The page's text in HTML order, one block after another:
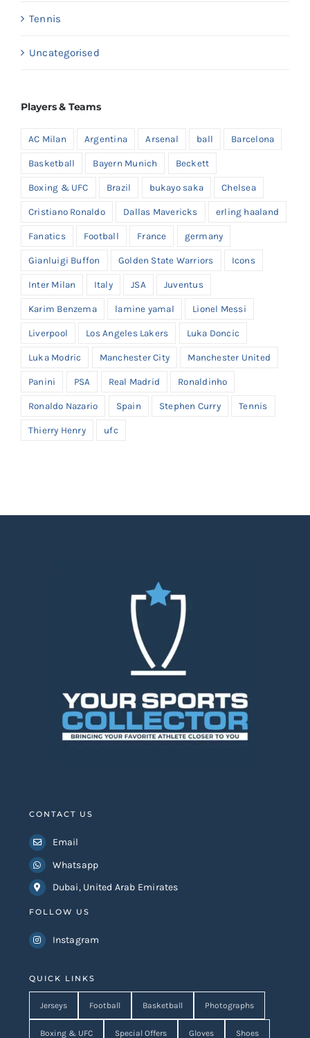
Tennis
Uncategorised
Players & Teams
AC Milan Argentina Arsenal ball Barcelona
Basketball Bayern Munich Beckett
Boxing & UFC Brazil bukayo saka Chelsea
Cristiano Ronaldo Dallas Mavericks erling haaland
Fanatics Football France germany
Gianluigi Buffon Golden State Warriors Icons
Inter Milan Italy JSA Juventus
Karim Benzema lamine yamal Lionel Messi
Liverpool Los Angeles Lakers Luka Doncic
Luka Modric Manchester City Manchester United
Panini PSA Real Madrid Ronaldinho
Ronaldo Nazario Spain Stephen Curry Tennis
Thierry Henry ufc
QUICK LINKS
Jerseys Football Basketball Photographs
Boxing & UFC Special Offers Gloves Shoes
CONTACT US
Email
Whatsapp
Dubai, United Arab Emirates
FOLLOW US
Instagram